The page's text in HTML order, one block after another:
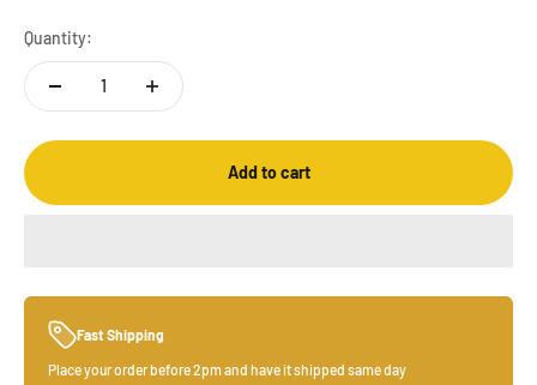
Quantity:
Add to cart
Fast Shipping
Place your order before 2pm and have it shipped same day